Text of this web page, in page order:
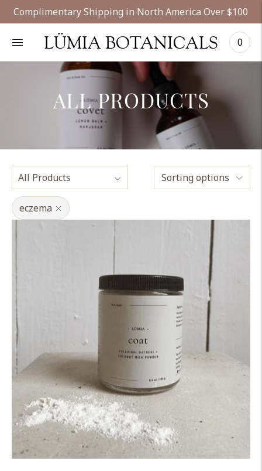
Complimentary Shipping in North America Over $100
LÜMIA BOTANICALS 0
ALL PRODUCTS
Sorting options
eczema